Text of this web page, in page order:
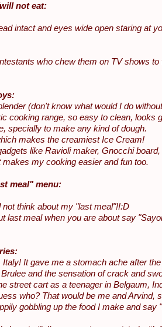
not eat:
intact and eyes wide open staring at
who chew them on TV shows
(don't know what would I do
cooking range, so easy to clean, looks
specially to make any kind of dough.
makes the creamiest Ice Cream!
like Ravioli maker, Gnocchi
my cooking easier and fun too.
meal" menu:
think about my "last meal"!!:D
last meal when you are about say
Italy! It gave me a stomach ache after
and the sensation of crack and
street cart as a teenager in Belgaum,
who? That would be me and Arvind,
gobbling up the food I make and